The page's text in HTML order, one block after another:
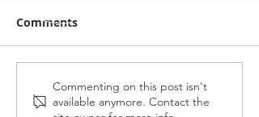
Midnight Affair Strikes
Again
Comments
Commenting on this post isn't
available anymore. Contact the